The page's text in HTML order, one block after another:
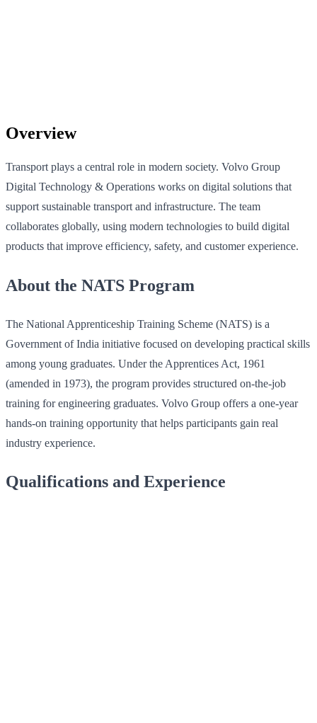
Overview
Transport plays a central role in modern society. Volvo Group
Digital Technology & Operations works on digital solutions that
support sustainable transport and infrastructure. The team
collaborates globally, using modern technologies to build digital
products that improve efficiency, safety, and customer experience.
About the NATS Program
The National Apprenticeship Training Scheme (NATS) is a
Government of India initiative focused on developing practical skills
among young graduates. Under the Apprentices Act, 1961
(amended in 1973), the program provides structured on-the-job
training for engineering graduates. Volvo Group offers a one-year
hands-on training opportunity that helps participants gain real
industry experience.
Qualifications and Experience